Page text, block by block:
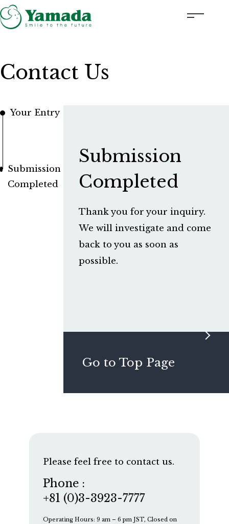
Rubber Stamps and Seals
Corporate Profile
Instagram
Corporate website
Contact Us
Your Entry
Submission
Completed
Submission
Completed
Thank you for your inquiry.
We will investigate and come
back to you as soon as
possible.
Go to Top Page
Please feel free to contact us.
Phone :
+81 (0)3-3923-7777
Operating Hours: 9 am – 6 pm JST, Closed on